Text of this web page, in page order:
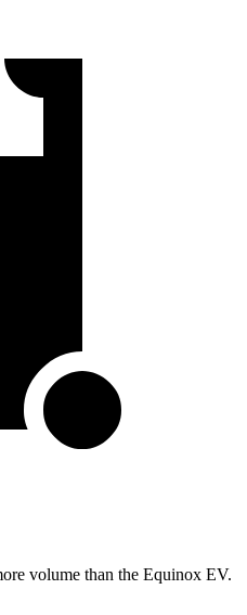
volume than the Equinox EV.